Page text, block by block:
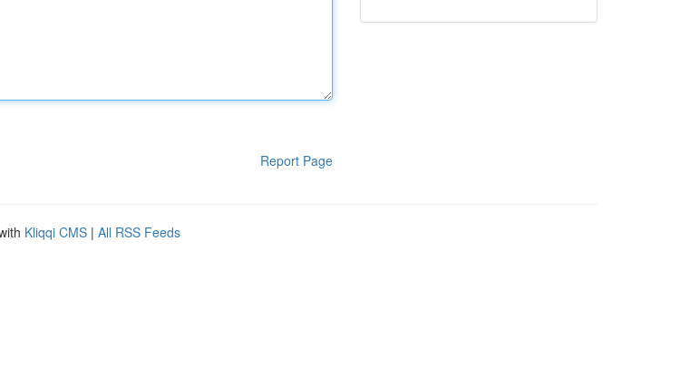
Report Page
Kliqqi CMS | All RSS Feeds